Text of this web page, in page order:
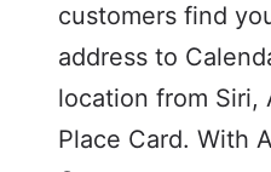
customers find
address to
location from Siri,
Place Card. With